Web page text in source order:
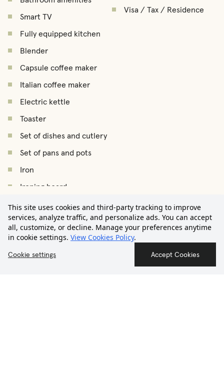
This site uses cookies and third-party tracking to improve
services, analyze traffic, and personalize ads. You can accept
all, customize, or decline. Manage your preferences anytime
in cookie settings. View Cookies Policy.
Cookie settings Accept Cookies
Smart TV
Fully equipped kitchen
Blender
Capsule coffee maker
Italian coffee maker
Electric kettle
Toaster
Set of dishes and cutlery
Set of pans and pots
Iron
Ironing board
Drying rack
Vacuum cleaner
Hair dryer
Smoke detector
Visa / Tax / Residence
Starting from €3.050/month